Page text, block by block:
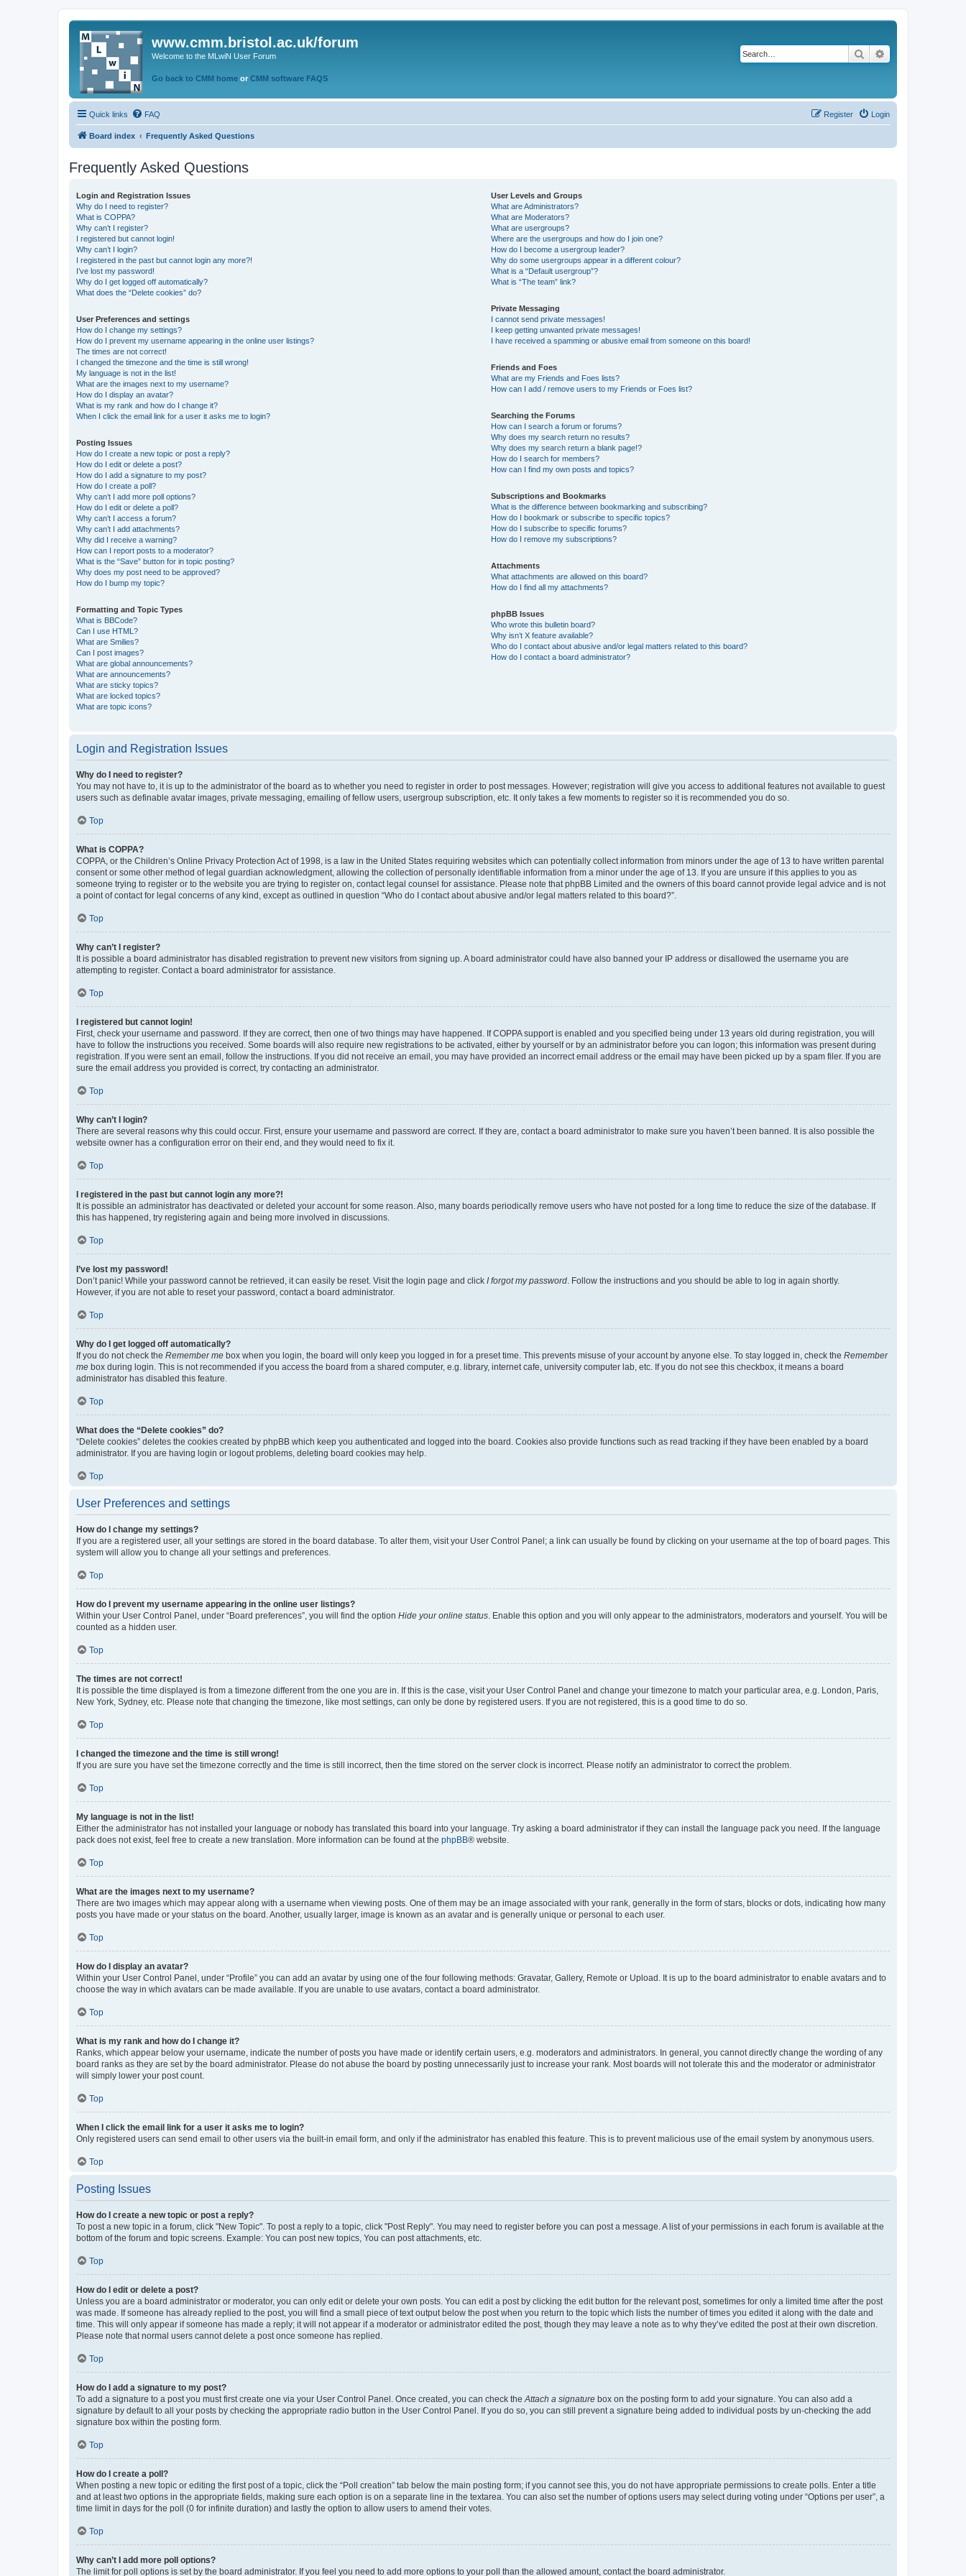
www.cmm.bristol.ac.uk/forum
Welcome to the MLwiN User Forum
Go back to CMM home or CMM software FAQS
Search
Quick links FAQ Login
Register
Board index Frequently Asked Questions
Frequently Asked Questions
Login and Registration Issues
Why do I need to register?
What is COPPA?
Why can’t I register?
I registered but cannot login!
Why can’t I login?
I registered in the past but cannot login any more?!
I’ve lost my password!
Why do I get logged off automatically?
What does the “Delete cookies” do?
User Preferences and settings
How do I change my settings?
How do I prevent my username appearing in the online user listings?
The times are not correct!
I changed the timezone and the time is still wrong!
My language is not in the list!
What are the images next to my username?
How do I display an avatar?
What is my rank and how do I change it?
When I click the email link for a user it asks me to login?
Posting Issues
How do I create a new topic or post a reply?
How do I edit or delete a post?
How do I add a signature to my post?
How do I create a poll?
Why can’t I add more poll options?
How do I edit or delete a poll?
Why can’t I access a forum?
Why can’t I add attachments?
Why did I receive a warning?
How can I report posts to a moderator?
What is the “Save” button for in topic posting?
Why does my post need to be approved?
How do I bump my topic?
Formatting and Topic Types
What is BBCode?
Can I use HTML?
What are Smilies?
Can I post images?
What are global announcements?
What are announcements?
What are sticky topics?
What are locked topics?
What are topic icons?
User Levels and Groups
What are Administrators?
What are Moderators?
What are usergroups?
Where are the usergroups and how do I join one?
How do I become a usergroup leader?
Why do some usergroups appear in a different colour?
What is a “Default usergroup”?
What is “The team” link?
Private Messaging
I cannot send private messages!
I keep getting unwanted private messages!
I have received a spamming or abusive email from someone on this board!
Friends and Foes
What are my Friends and Foes lists?
How can I add / remove users to my Friends or Foes list?
Searching the Forums
How can I search a forum or forums?
Why does my search return no results?
Why does my search return a blank page!?
How do I search for members?
How can I find my own posts and topics?
Subscriptions and Bookmarks
What is the difference between bookmarking and subscribing?
How do I bookmark or subscribe to specific topics?
How do I subscribe to specific forums?
How do I remove my subscriptions?
Attachments
What attachments are allowed on this board?
How do I find all my attachments?
phpBB Issues
Who wrote this bulletin board?
Why isn’t X feature available?
Who do I contact about abusive and/or legal matters related to this board?
How do I contact a board administrator?
Login and Registration Issues
Why do I need to register?
You may not have to, it is up to the administrator of the board as to whether you need to register in order to post messages. However; registration will give you access to additional features not available to guest
users such as definable avatar images, private messaging, emailing of fellow users, usergroup subscription, etc. It only takes a few moments to register so it is recommended you do so.
Top
What is COPPA?
COPPA, or the Children’s Online Privacy Protection Act of 1998, is a law in the United States requiring websites which can potentially collect information from minors under the age of 13 to have written parental
consent or some other method of legal guardian acknowledgment, allowing the collection of personally identifiable information from a minor under the age of 13. If you are unsure if this applies to you as
someone trying to register or to the website you are trying to register on, contact legal counsel for assistance. Please note that phpBB Limited and the owners of this board cannot provide legal advice and is not
a point of contact for legal concerns of any kind, except as outlined in question “Who do I contact about abusive and/or legal matters related to this board?”.
Top
Why can’t I register?
It is possible a board administrator has disabled registration to prevent new visitors from signing up. A board administrator could have also banned your IP address or disallowed the username you are
attempting to register. Contact a board administrator for assistance.
Top
I registered but cannot login!
First, check your username and password. If they are correct, then one of two things may have happened. If COPPA support is enabled and you specified being under 13 years old during registration, you will
have to follow the instructions you received. Some boards will also require new registrations to be activated, either by yourself or by an administrator before you can logon; this information was present during
registration. If you were sent an email, follow the instructions. If you did not receive an email, you may have provided an incorrect email address or the email may have been picked up by a spam filer. If you are
sure the email address you provided is correct, try contacting an administrator.
Top
Why can’t I login?
There are several reasons why this could occur. First, ensure your username and password are correct. If they are, contact a board administrator to make sure you haven’t been banned. It is also possible the
website owner has a configuration error on their end, and they would need to fix it.
Top
I registered in the past but cannot login any more?!
It is possible an administrator has deactivated or deleted your account for some reason. Also, many boards periodically remove users who have not posted for a long time to reduce the size of the database. If
this has happened, try registering again and being more involved in discussions.
Top
I’ve lost my password!
Don’t panic! While your password cannot be retrieved, it can easily be reset. Visit the login page and click I forgot my password. Follow the instructions and you should be able to log in again shortly.
However, if you are not able to reset your password, contact a board administrator.
Top
Why do I get logged off automatically?
If you do not check the Remember me box when you login, the board will only keep you logged in for a preset time. This prevents misuse of your account by anyone else. To stay logged in, check the Remember
me box during login. This is not recommended if you access the board from a shared computer, e.g. library, internet cafe, university computer lab, etc. If you do not see this checkbox, it means a board
administrator has disabled this feature.
Top
What does the “Delete cookies” do?
“Delete cookies” deletes the cookies created by phpBB which keep you authenticated and logged into the board. Cookies also provide functions such as read tracking if they have been enabled by a board
administrator. If you are having login or logout problems, deleting board cookies may help.
Top
User Preferences and settings
How do I change my settings?
If you are a registered user, all your settings are stored in the board database. To alter them, visit your User Control Panel; a link can usually be found by clicking on your username at the top of board pages. This
system will allow you to change all your settings and preferences.
Top
How do I prevent my username appearing in the online user listings?
Within your User Control Panel, under “Board preferences”, you will find the option Hide your online status. Enable this option and you will only appear to the administrators, moderators and yourself. You will be
counted as a hidden user.
Top
The times are not correct!
It is possible the time displayed is from a timezone different from the one you are in. If this is the case, visit your User Control Panel and change your timezone to match your particular area, e.g. London, Paris,
New York, Sydney, etc. Please note that changing the timezone, like most settings, can only be done by registered users. If you are not registered, this is a good time to do so.
Top
I changed the timezone and the time is still wrong!
If you are sure you have set the timezone correctly and the time is still incorrect, then the time stored on the server clock is incorrect. Please notify an administrator to correct the problem.
Top
My language is not in the list!
Either the administrator has not installed your language or nobody has translated this board into your language. Try asking a board administrator if they can install the language pack you need. If the language
pack does not exist, feel free to create a new translation. More information can be found at the phpBB® website.
Top
What are the images next to my username?
There are two images which may appear along with a username when viewing posts. One of them may be an image associated with your rank, generally in the form of stars, blocks or dots, indicating how many
posts you have made or your status on the board. Another, usually larger, image is known as an avatar and is generally unique or personal to each user.
Top
How do I display an avatar?
Within your User Control Panel, under “Profile” you can add an avatar by using one of the four following methods: Gravatar, Gallery, Remote or Upload. It is up to the board administrator to enable avatars and to
choose the way in which avatars can be made available. If you are unable to use avatars, contact a board administrator.
Top
What is my rank and how do I change it?
Ranks, which appear below your username, indicate the number of posts you have made or identify certain users, e.g. moderators and administrators. In general, you cannot directly change the wording of any
board ranks as they are set by the board administrator. Please do not abuse the board by posting unnecessarily just to increase your rank. Most boards will not tolerate this and the moderator or administrator
will simply lower your post count.
Top
When I click the email link for a user it asks me to login?
Only registered users can send email to other users via the built-in email form, and only if the administrator has enabled this feature. This is to prevent malicious use of the email system by anonymous users.
Top
Posting Issues
How do I create a new topic or post a reply?
To post a new topic in a forum, click "New Topic". To post a reply to a topic, click "Post Reply". You may need to register before you can post a message. A list of your permissions in each forum is available at the
bottom of the forum and topic screens. Example: You can post new topics, You can post attachments, etc.
Top
How do I edit or delete a post?
Unless you are a board administrator or moderator, you can only edit or delete your own posts. You can edit a post by clicking the edit button for the relevant post, sometimes for only a limited time after the post
was made. If someone has already replied to the post, you will find a small piece of text output below the post when you return to the topic which lists the number of times you edited it along with the date and
time. This will only appear if someone has made a reply; it will not appear if a moderator or administrator edited the post, though they may leave a note as to why they’ve edited the post at their own discretion.
Please note that normal users cannot delete a post once someone has replied.
Top
How do I add a signature to my post?
To add a signature to a post you must first create one via your User Control Panel. Once created, you can check theAttach a signature box on the posting form to add your signature. You can also add a
signature by default to all your posts by checking the appropriate radio button in the User Control Panel. If you do so, you can still prevent a signature being added to individual posts by un-checking the add
signature box within the posting form.
Top
How do I create a poll?
When posting a new topic or editing the first post of a topic, click the “Poll creation” tab below the main posting form; if you cannot see this, you do not have appropriate permissions to create polls. Enter a title
and at least two options in the appropriate fields, making sure each option is on a separate line in the textarea. You can also set the number of options users may select during voting under “Options per user”, a
time limit in days for the poll (0 for infinite duration) and lastly the option to allow users to amend their votes.
Top
Why can’t I add more poll options?
The limit for poll options is set by the board administrator. If you feel you need to add more options to your poll than the allowed amount, contact the board administrator.